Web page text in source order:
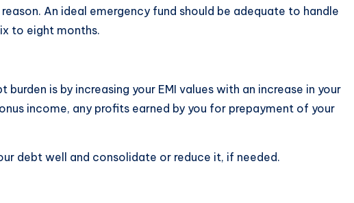
An ideal emergency fund should be adequate to handle
to eight months.
is by increasing your EMI values with an increase in your
income, any profits earned by you for prepayment of your
debt well and consolidate or reduce it, if needed.